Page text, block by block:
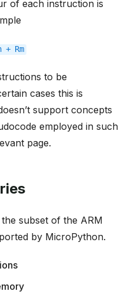
of each instruction is
+ Rm
to be
cases this is
support concepts
employed in such
page.
subset of the ARM
by MicroPython.